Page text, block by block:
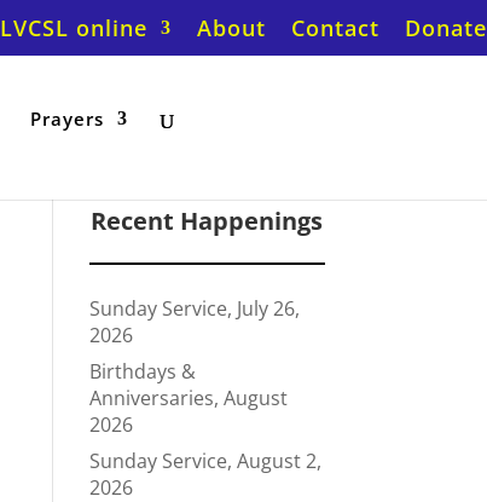
LVCSL online About Contact Donate
Prayers
Recent Happenings
Sunday Service, July 26,
2026
Birthdays &
Anniversaries, August
2026
Sunday Service, August 2,
2026